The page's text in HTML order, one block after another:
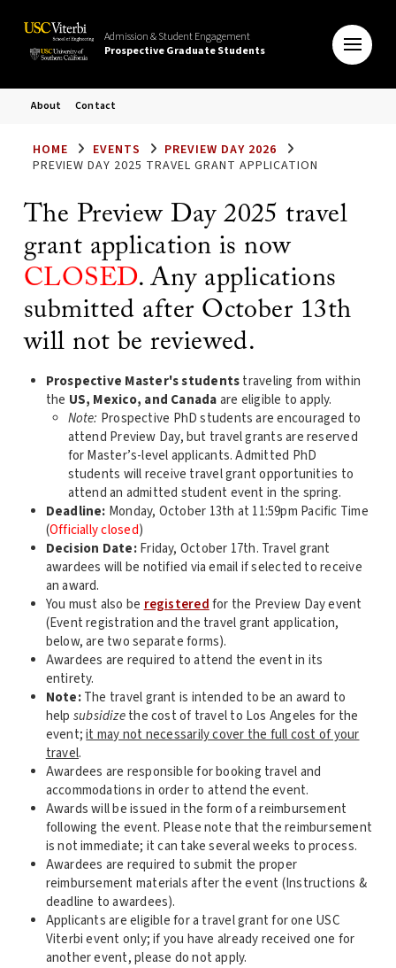
Admission & Student Engagement
Prospective Graduate Students
About Contact
HOME EVENTS
PREVIEW DAY 2026
PREVIEW DAY 2025 TRAVEL GRANT APPLICATION
The Preview Day 2025 travel
grant application is now
CLOSED. Any applications
submitted after October 13th
will not be reviewed.
Prospective Master's studentstraveling from within
the US, Mexico, and Canadaare eligible to apply.
Note: Prospective PhD students are encouraged to
attend Preview Day, but travel grants are reserved
for Master’s-level applicants. Admitted PhD
students will receive travel grant opportunities to
attend an admitted student event in the spring.
Deadline: Monday, October 13th at 11:59pm Pacific Time
(Officially closed)
Decision Date:Friday, October 17th. Travel grant
awardees will be notified via email if selected to receive
an award.
You must also be registeredfor the Preview Day event
(Event registration and the travel grant application,
below, are two separate forms).
Awardees are required to attend the event in its
entirety.
Note:The travel grant is intended to be an award to
help subsidizethe cost of travel to Los Angeles for the
event;it may not necessarily cover the full cost of your
travel.
Awardees are responsible for booking travel and
accommodations in order to attend the event.
Awards will be issued in the form of a reimbursement
following the event. Please note that the reimbursement
is not immediate; it can take several weeks to process.
Awardees are required to submit the proper
reimbursement materials after the event (Instructions &
deadline to awardees).
Applicants are eligible for a travel grant for one USC
Viterbi event only; if you have already received one for
another event, please do not apply.